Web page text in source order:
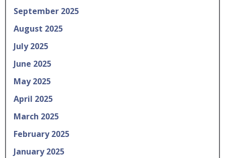
September 2025
August 2025
July 2025
June 2025
May 2025
April 2025
March 2025
February 2025
January 2025